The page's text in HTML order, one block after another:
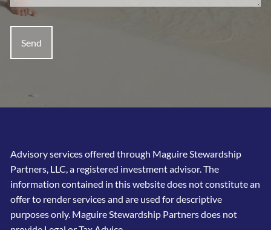
Advisory services offered through Maguire Stewardship
Partners, LLC, a registered investment advisor. The
information contained in this website does not constitute an
offer to render services and are used for descriptive
purposes only. Maguire Stewardship Partners does not